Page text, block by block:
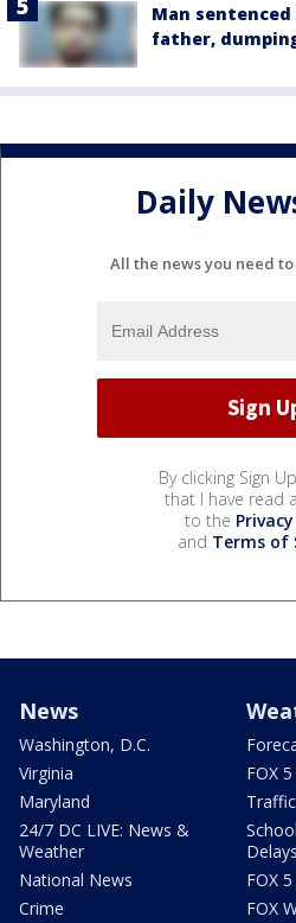
Man
father,
Daily
All the news you need
By clicking Sign
that I have read
to the
and Terms of
News
Washington, D.C.
Virginia
Maryland
24/7 DC LIVE: News &
Weather
National News
Crime
FOX
Traffic
Delays
FOX
FOX